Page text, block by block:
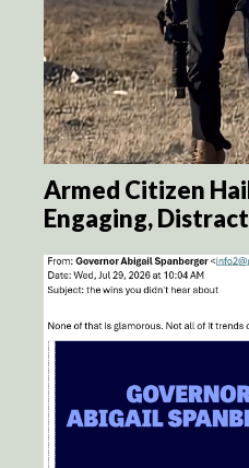
Armed Citizen
Engaging,